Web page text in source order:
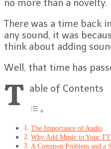
no more than a novelty.
There was a time back
any sound, it was
think about adding
Well, that time has
T able of Contents
The Importance of Audio
Why Add Music to Your
A Common Problem and a